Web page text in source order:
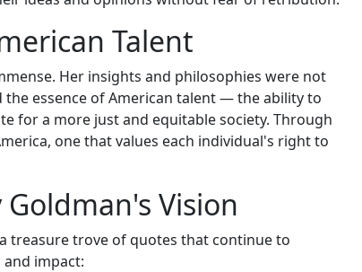
Talent
Her insights and philosophies were not
essence of American talent — the ability to
for a more just and equitable society. Through
one that values each individual's right to
Vision
treasure trove of quotes that continue to
impact: